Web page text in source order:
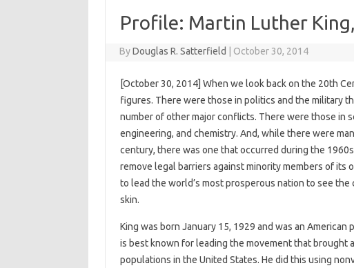
Profile: Martin Luther
ByDouglas R. Satterfield October 30, 2014
[October 30, 2014] When we look back on the 20th
figures. There were those in politics and the military
number of other major conflicts. There were those in
engineering, and chemistry. And, while there were
century, there was one that occurred during the
remove legal barriers against minority members of its
to lead the world’s most prosperous nation to see
skin.
King was born January 15, 1929 and was an
is best known for leading the movement that brought
populations in the United States. He did this using